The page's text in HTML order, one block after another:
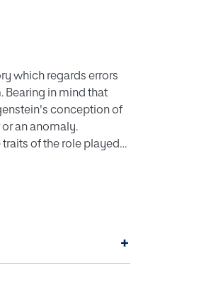
which regards errors
Bearing in mind that
conception of
an anomaly.
of the role played
arise in the plant.
may happen
as reference, then the
+